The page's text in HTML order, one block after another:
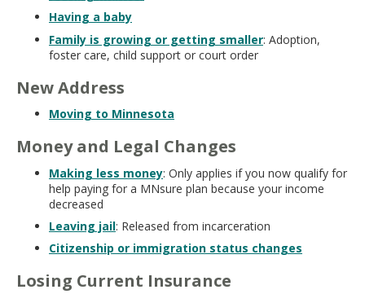
Having a baby
Family is growing or getting smaller: Adoption,
foster care, child support or court order
New Address
Moving to Minnesota
Money and Legal Changes
Making less money: Only applies if you now qualify for
help paying for a MNsure plan because your income
decreased
Leaving jail: Released from incarceration
Citizenship or immigration status changes
Losing Current Insurance